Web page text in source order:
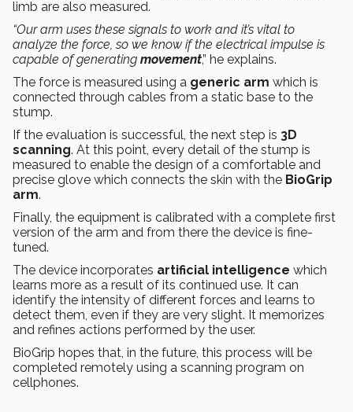
limb are also measured.
“Our arm uses these signals to work and it’s vital to
analyze the force, so we know if the electrical impulse is
capable of generating movement,” he explains.
The force is measured using a generic arm which is
connected through cables from a static base to the
stump.
If the evaluation is successful, the next step is 3D
scanning. At this point, every detail of the stump is
measured to enable the design of a comfortable and
precise glove which connects the skin with the BioGrip
arm.
Finally, the equipment is calibrated with a complete first
version of the arm and from there the device is fine-
tuned.
The device incorporates artificial intelligence which
learns more as a result of its continued use. It can
identify the intensity of different forces and learns to
detect them, even if they are very slight. It memorizes
and refines actions performed by the user.
BioGrip hopes that, in the future, this process will be
completed remotely using a scanning program on
cellphones.